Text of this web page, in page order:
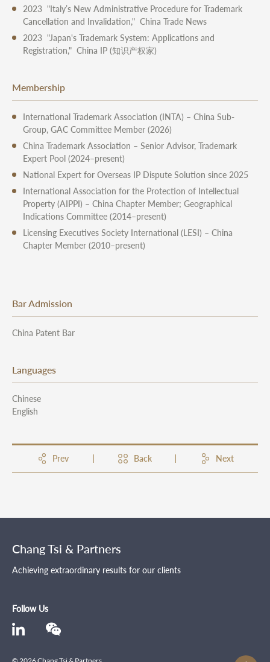
2023 "Italy’s New Administrative Procedure for Trademark
Cancellation and Invalidation," China Trade News
2023 "Japan's Trademark System: Applications and
Registration," China IP (知识产权家)
Membership
International Trademark Association (INTA) – China Sub-
Group, GAC Committee Member (2026)
China Trademark Association – Senior Advisor, Trademark
Expert Pool (2024–present)
National Expert for Overseas IP Dispute Solution since 2025
International Association for the Protection of Intellectual
Property (AIPPI) – China Chapter Member; Geographical
Indications Committee (2014–present)
Licensing Executives Society International (LESI) – China
Chapter Member (2010–present)
Bar Admission
China Patent Bar
Languages
Chinese
English
Prev Back Next
Chang Tsi & Partners
Achieving extraordinary results for our clients
Follow Us